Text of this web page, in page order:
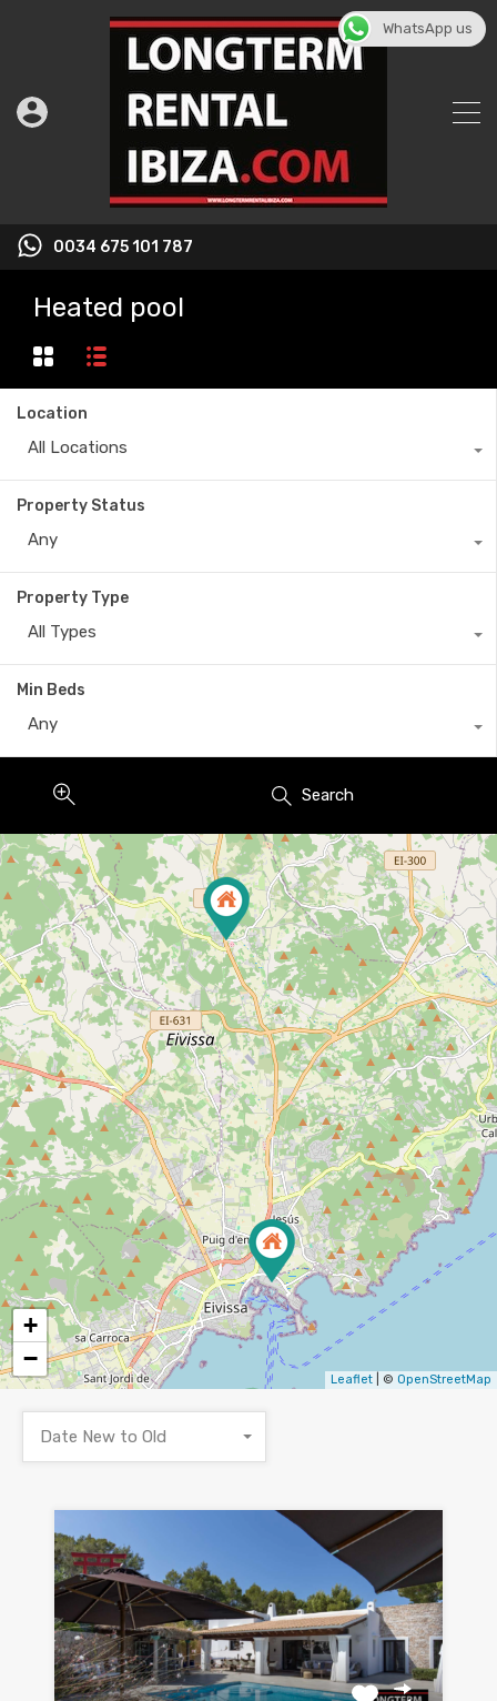
0034 675 101 787
Heated pool
Location
All Locations
Property Status
Any
Property Type
All Types
Min Beds
Any
Search
+
−
Leaflet | © OpenStreetMap
Date New to Old
WhatsApp us